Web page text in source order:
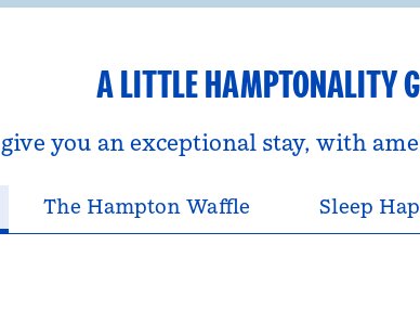
A LITTLE HAMPTONALITY
you an exceptional stay, with
The Hampton Waffle Sleep